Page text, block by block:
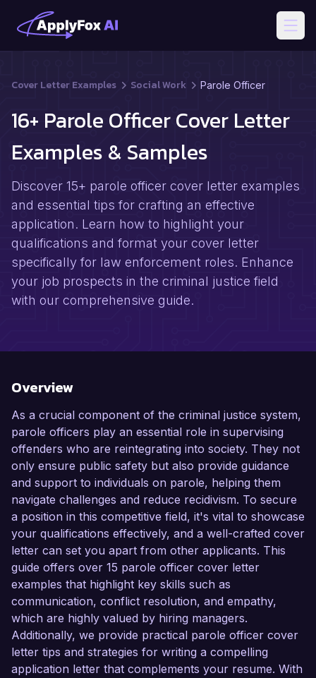
Cover Letter Examples Social Work Parole Officer
16+ Parole Officer Cover Letter
Examples & Samples
Discover 15+ parole officer cover letter examples
and essential tips for crafting an effective
application. Learn how to highlight your
qualifications and format your cover letter
specifically for law enforcement roles. Enhance
your job prospects in the criminal justice field
with our comprehensive guide.
Overview
As a crucial component of the criminal justice system,
parole officers play an essential role in supervising
offenders who are reintegrating into society. They not
only ensure public safety but also provide guidance
and support to individuals on parole, helping them
navigate challenges and reduce recidivism. To secure
a position in this competitive field, it's vital to showcase
your qualifications effectively, and a well-crafted cover
letter can set you apart from other applicants. This
guide offers over 15 parole officer cover letter
examples that highlight key skills such as
communication, conflict resolution, and empathy,
which are highly valued by hiring managers.
Additionally, we provide practical parole officer cover
letter tips and strategies for writing a compelling
application letter that complements your resume. With